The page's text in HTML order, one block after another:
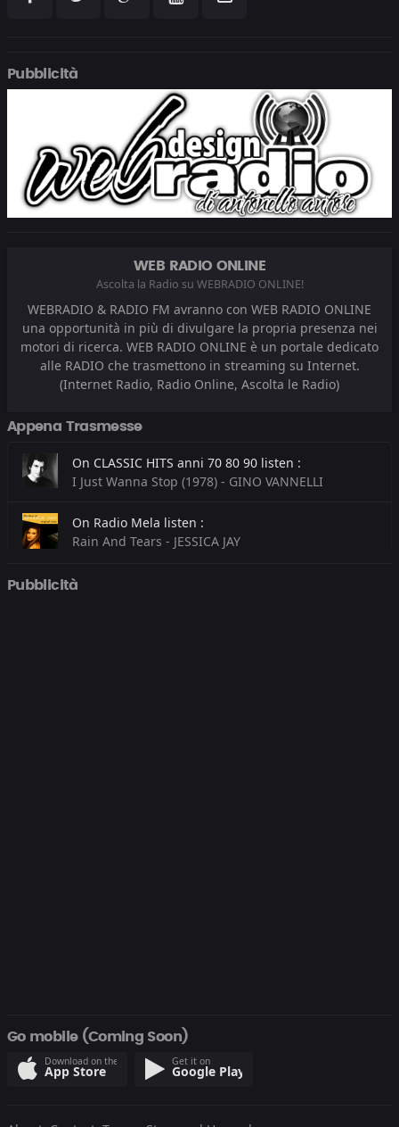
Pubblicità
WEB RADIO ONLINE
Ascolta la Radio su WEBRADIO ONLINE!
WEBRADIO & RADIO FM avranno con WEB RADIO ONLINE
una opportunità in più di divulgare la propria presenza nei
motori di ricerca. WEB RADIO ONLINE è un portale dedicato
alle RADIO che trasmettono in streaming su Internet.
(Internet Radio, Radio Online, Ascolta le Radio)
Appena Trasmesse
On CLASSIC HITS anni 70 80 90 listen :
I Just Wanna Stop (1978) - GINO VANNELLI
On Radio Mela listen :
Rain And Tears - JESSICA JAY
On Radio Madeo listen :
Pubblicità
Go mobile (Coming Soon)
Download on the
App Store
Get it on
Google Play